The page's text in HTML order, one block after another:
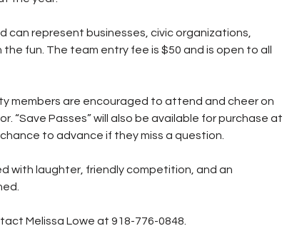
can represent businesses, civic organizations,
fun. The team entry fee is $50 and is open to all
members are encouraged to attend and cheer on
“Save Passes” will also be available for purchase at
to advance if they miss a question.
with laughter, friendly competition, and an
Melissa Lowe at 918-776-0848.